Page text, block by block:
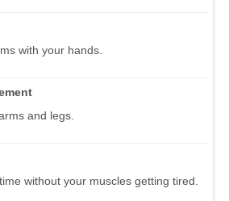
with your hands.
and legs.
without your muscles getting tired.